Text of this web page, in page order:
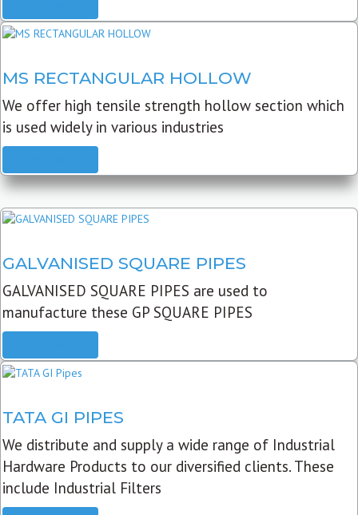
MS RECTANGULAR HOLLOW
We offer high tensile strength hollow section which
is used widely in various industries
GALVANISED SQUARE PIPES
GALVANISED SQUARE PIPES are used to
manufacture these GP SQUARE PIPES
TATA GI PIPES
We distribute and supply a wide range of Industrial
Hardware Products to our diversified clients. These
include Industrial Filters